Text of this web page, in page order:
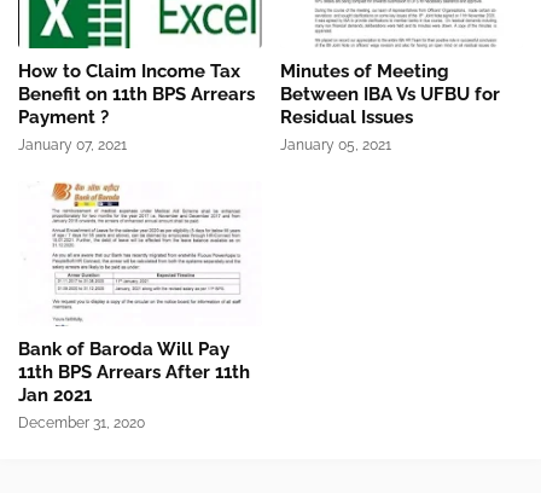
How to Claim Income Tax
Benefit on 11th BPS Arrears
Payment ?
January 07, 2021
Minutes of Meeting
Between IBA Vs UFBU for
Residual Issues
January 05, 2021
Bank of Baroda Will Pay
11th BPS Arrears After 11th
Jan 2021
December 31, 2020